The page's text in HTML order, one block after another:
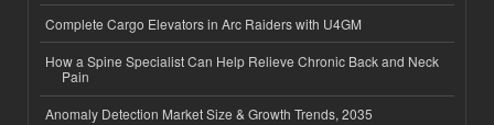
Complete Cargo Elevators in Arc Raiders with U4GM
How a Spine Specialist Can Help Relieve Chronic Back and Neck
Pain
Anomaly Detection Market Size & Growth Trends, 2035